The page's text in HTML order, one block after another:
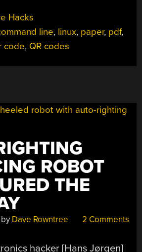
Hacks
line, linux, paper, pdf,
code, QR codes
ROBOT
THE
by Dave Rowntree 2 Comments
hacker [Hans Jørgen]